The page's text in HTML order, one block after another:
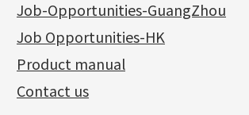
Cuff Link
Die Cut Tube
Blossom Nuts
Ear Clips
Omega Clips
Lever Backs
Earring Hooks
Adjuster
Tongues
龍蝦扣系列
Name Tag
Alphabet Pendant
Round Beads
Hollow Light Body Beads
Hollow Batch Of Beads
Non-Porous Batch Of Beads
Chopin Chain
Side Car Cost Chain
Side Chain
Diamond Cut Cross Chain
Pearl Chain
Hollow Earring
Hollow Diamond Cut Duct Jewelry
牛仔鏈
Hollow Bangle
Four Prong Round Peg Setting
Die Cut Pc
Dynamic Diamond Cut Pc
Mounting-Ring
鑲口手鏈系列
Pure Gold
Memory Metal Series
Memory Ring
Spring Beads Bracelet
Memory Titanium Bangles
News
Charity Activity
Certificates(2)
Album(3)
Exhibition News
Latest Product News
Job-Opportunities-GuangZhou
Job Opportunities-HK
Product manual
Contact us